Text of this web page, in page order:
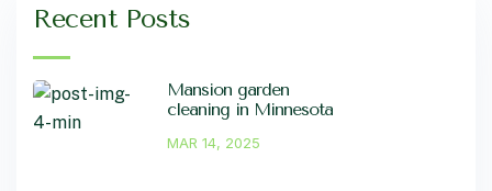
Recent Posts
Mansion garden
cleaning in Minnesota
MAR 14, 2025